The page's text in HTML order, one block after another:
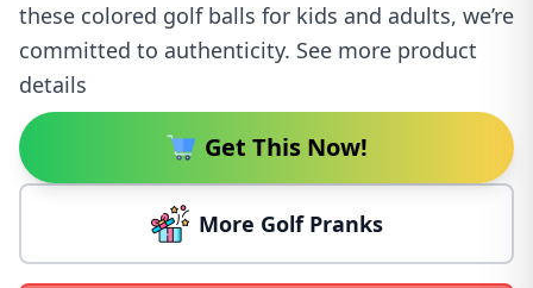
these colored golf balls for kids and adults, we’re
committed to authenticity. See more product
details
Get This Now!
More Golf Pranks